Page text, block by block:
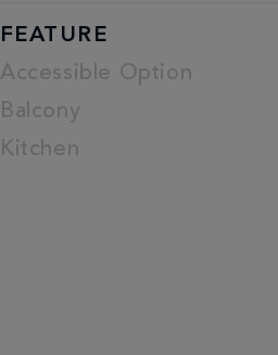
FEATURE
Accessible Option
Balcony
Kitchen